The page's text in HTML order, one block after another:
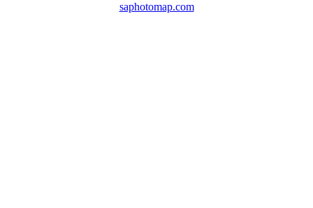
saphotomap.com